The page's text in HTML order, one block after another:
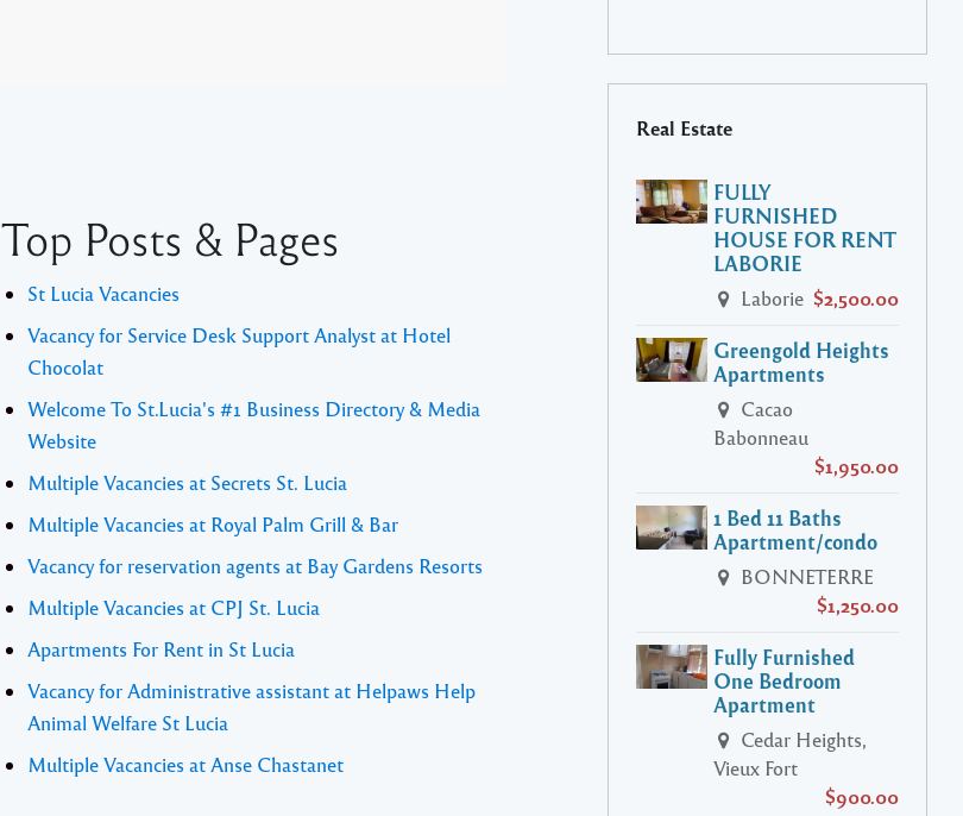
Top Posts & Pages
St Lucia Vacancies
Vacancy for Service Desk Support Analyst at Hotel
Chocolat
Welcome To St.Lucia's #1 Business Directory & Media
Website
Multiple Vacancies at Secrets St. Lucia
Multiple Vacancies at Royal Palm Grill & Bar
Vacancy for reservation agents at Bay Gardens Resorts
Multiple Vacancies at CPJ St. Lucia
Apartments For Rent in St Lucia
Vacancy for Administrative assistant at Helpaws Help
Animal Welfare St Lucia
Multiple Vacancies at Anse Chastanet
Real Estate
FULLY
FURNISHED
HOUSE FOR RENT
LABORIE
Laborie $2,500.00
Greengold Heights
Apartments
Cacao
Babonneau
$1,950.00
1 Bed 11 Baths
Apartment/condo
BONNETERRE
$1,250.00
Fully Furnished
One Bedroom
Apartment
Cedar Heights,
Vieux Fort
$900.00